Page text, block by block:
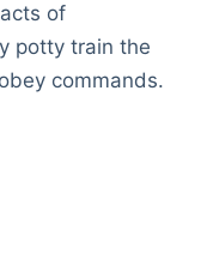
of
potty train the
commands.